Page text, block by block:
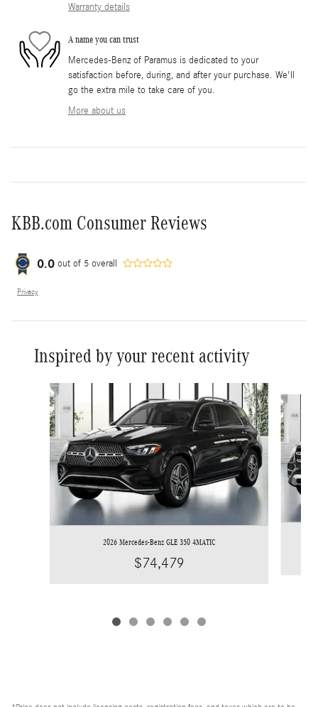
Warranty details
A name you can trust
Mercedes-Benz of Paramus is dedicated to your
satisfaction before, during, and after your purchase. We'll
go the extra mile to take care of you.
More about us
KBB.com Consumer Reviews
0.0 out of 5 overall
Privacy
Inspired by your recent activity
Slide 1 of 6
2026 Mercedes-Benz GLE 350 4MATIC
$74,479